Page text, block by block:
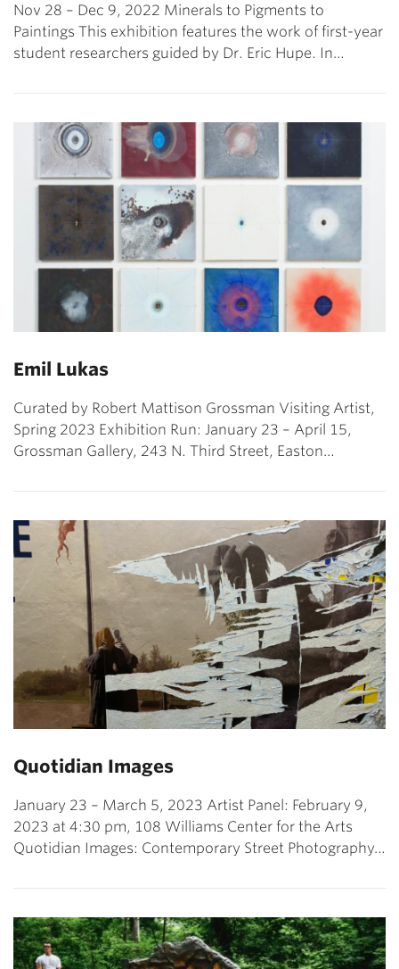
Nov 28 – Dec 9, 2022 Minerals to Pigments to
Paintings This exhibition features the work of first-year
student researchers guided by Dr. Eric Hupe. In…
Emil Lukas
Curated by Robert Mattison Grossman Visiting Artist,
Spring 2023 Exhibition Run: January 23 – April 15,
Grossman Gallery, 243 N. Third Street, Easton…
Quotidian Images
January 23 – March 5, 2023 Artist Panel: February 9,
2023 at 4:30 pm, 108 Williams Center for the Arts
Quotidian Images: Contemporary Street Photography…